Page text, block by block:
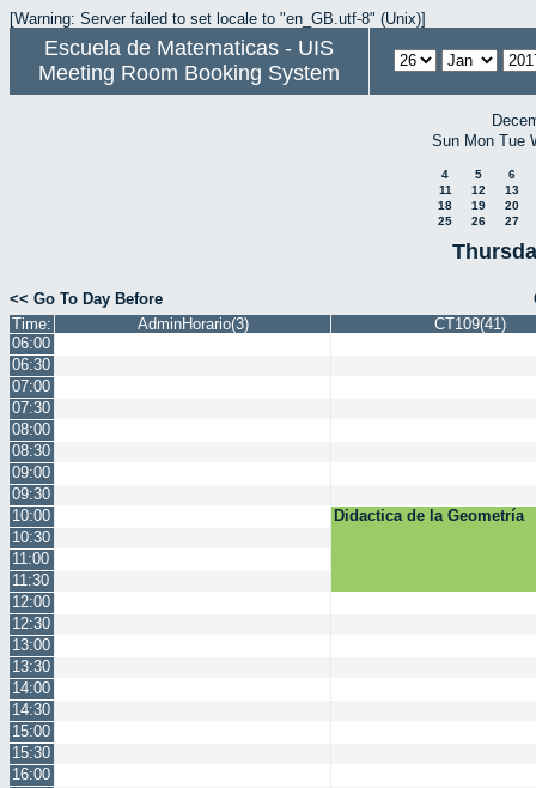
[Warning: Server failed to set locale to "en_GB.utf-8" (Unix)]
Escuela de Matematicas - UIS
Meeting Room Booking System
Sun Mon Tue
4 5
6
11
12
13
18
19
20
25
26 27
<< Go To Day Before
Time:
AdminHorario(3)
CT109(41)
06:00
06:30
07:00
07:30
08:00
08:30
09:00
09:30
10:00
Didactica de la Geometría
10:30
11:00
11:30
12:00
12:30
13:00
13:30
14:00
14:30
15:00
15:30
16:00